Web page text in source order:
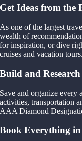
Get Ideas from the
As one of the largest
wealth of
for inspiration, or dive
cruises and vacation tours.
Build and
Save and organize every
activities, transportation
AAA Diamond
Book Everything in